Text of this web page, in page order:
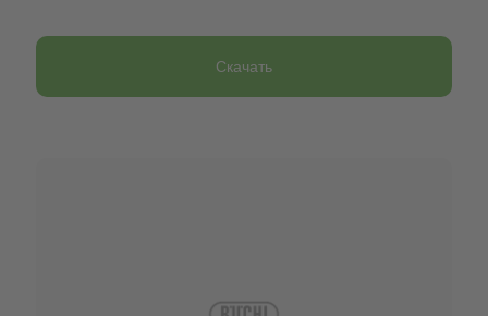
Скачать